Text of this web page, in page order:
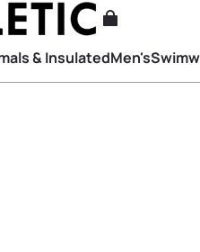
& InsulatedMen's